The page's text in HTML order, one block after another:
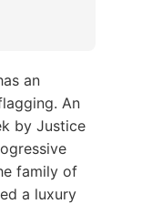
an
An
by Justice
family of
a luxury